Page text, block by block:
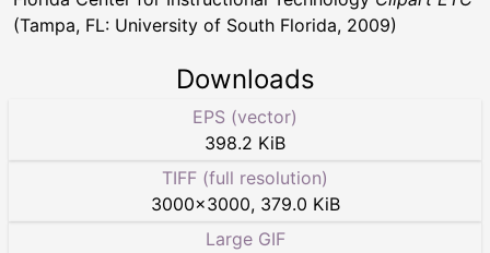
(Tampa, FL: University of South Florida, 2009)
Downloads
EPS (vector)
398.2 KiB
TIFF (full resolution)
3000×3000, 379.0 KiB
Large GIF